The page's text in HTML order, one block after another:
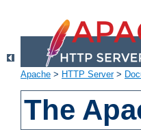
Apache > HTTP Server>
The